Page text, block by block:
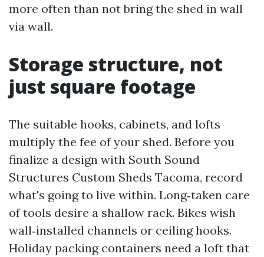
more often than not bring the shed in wall
via wall.
Storage structure, not
just square footage
The suitable hooks, cabinets, and lofts
multiply the fee of your shed. Before you
finalize a design with South Sound
Structures Custom Sheds Tacoma, record
what's going to live within. Long‑taken care
of tools desire a shallow rack. Bikes wish
wall‑installed channels or ceiling hooks.
Holiday packing containers need a loft that